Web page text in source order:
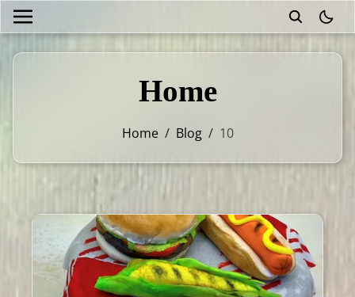
Home
Home / Blog / 10